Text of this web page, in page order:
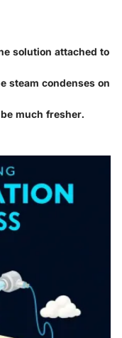
solution attached to
steam condenses on
much fresher.